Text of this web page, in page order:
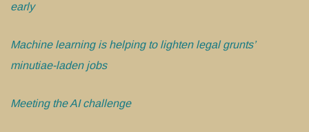
early
Machine learning is helping to lighten legal grunts’
minutiae-laden jobs
Meeting the AI challenge